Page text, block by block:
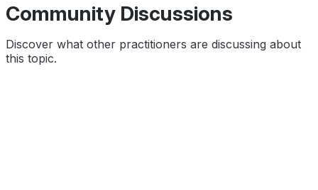
Community Discussions
Discover what other practitioners are discussing about
this topic.